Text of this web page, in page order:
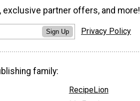
partner offers, and more!
Sign Up Privacy Policy
family:
RecipeLion